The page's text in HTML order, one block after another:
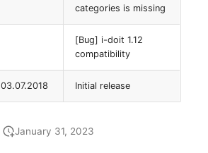
Assigned SIM Cards
Assigned Workstation
Access
categories is missing
[Bug] i-doit 1.12
compatibility
03.07.2018 Initial release
January 31, 2023